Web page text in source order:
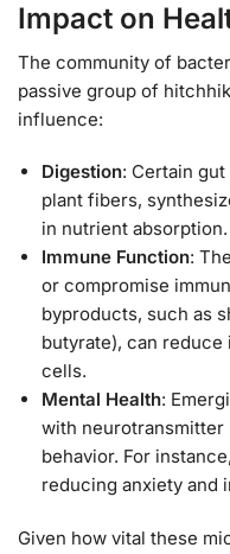
Impact on
The community of
passive group of
influence:
Digestion: Certain
plant fibers,
in nutrient absorption.
Immune Function:
or compromise
byproducts, such as
butyrate), can
cells.
Mental Health:
with neurotransmitter
behavior. For
reducing anxiety and
Given how vital these